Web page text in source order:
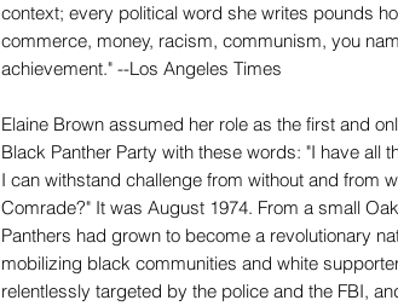
context; every political word she writes pounds
commerce, money, racism, communism, you
achievement." --Los Angeles Times
Elaine Brown assumed her role as the first and
Black Panther Party with these words: "I have all
I can withstand challenge from without and from
Comrade?" It was August 1974. From a small
Panthers had grown to become a revolutionary
mobilizing black communities and white
relentlessly targeted by the police and the FBI,